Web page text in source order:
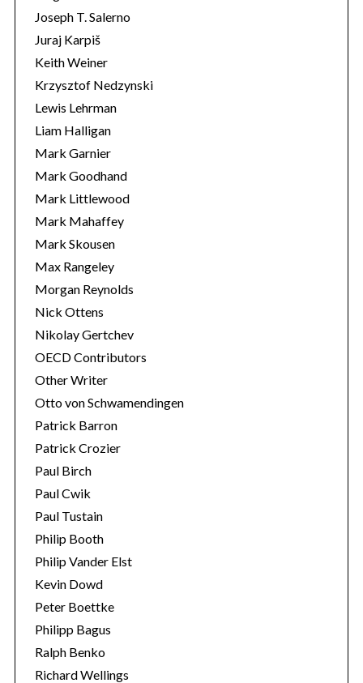
Joseph T. Salerno
Juraj Karpiš
Keith Weiner
Krzysztof Nedzynski
Lewis Lehrman
Liam Halligan
Mark Garnier
Mark Goodhand
Mark Littlewood
Mark Mahaffey
Mark Skousen
Max Rangeley
Morgan Reynolds
Nick Ottens
Nikolay Gertchev
OECD Contributors
Other Writer
Otto von Schwamendingen
Patrick Barron
Patrick Crozier
Paul Birch
Paul Cwik
Paul Tustain
Philip Booth
Philip Vander Elst
Kevin Dowd
Peter Boettke
Philipp Bagus
Ralph Benko
Richard Wellings